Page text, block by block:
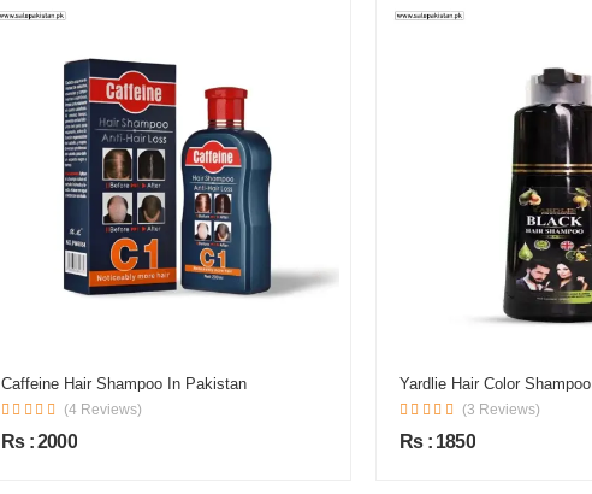
Caffeine Hair Shampoo In Pakistan
(4 Reviews)
Rs : 2000
Yardlie Hair Color Shampoo
(3 Reviews)
Rs : 1850